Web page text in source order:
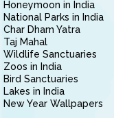
Honeymoon in India
National Parks in India
Char Dham Yatra
Taj Mahal
Wildlife Sanctuaries
Zoos in India
Bird Sanctuaries
Lakes in India
New Year Wallpapers